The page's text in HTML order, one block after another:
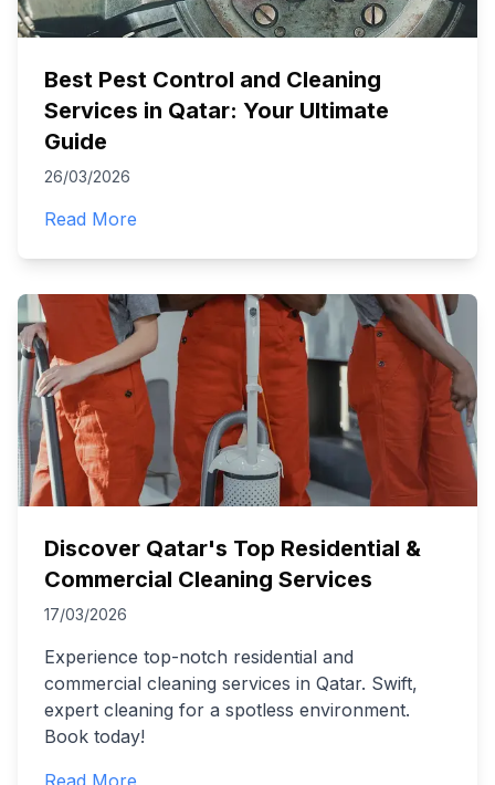
Best Pest Control and Cleaning
Services in Qatar: Your Ultimate
Guide
26/03/2026
Read More
Discover Qatar's Top Residential &
Commercial Cleaning Services
17/03/2026
Experience top-notch residential and
commercial cleaning services in Qatar. Swift,
expert cleaning for a spotless environment.
Book today!
Read More